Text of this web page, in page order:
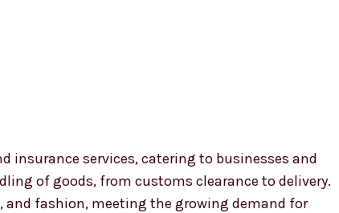
insurance services, catering to businesses and
of goods, from customs clearance to delivery.
and fashion, meeting the growing demand for